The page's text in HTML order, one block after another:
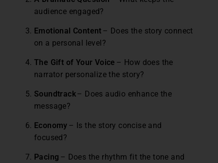
audience engaged?
Emotional Content – Does the story connect
on a personal level?
The Gift of Your Voice – How does the
narrator personalize the story?
Soundtrack– Does audio enhance the
message?
Economy – Is the story concise and
focused?
Pacing – Does the rhythm fit the tone and